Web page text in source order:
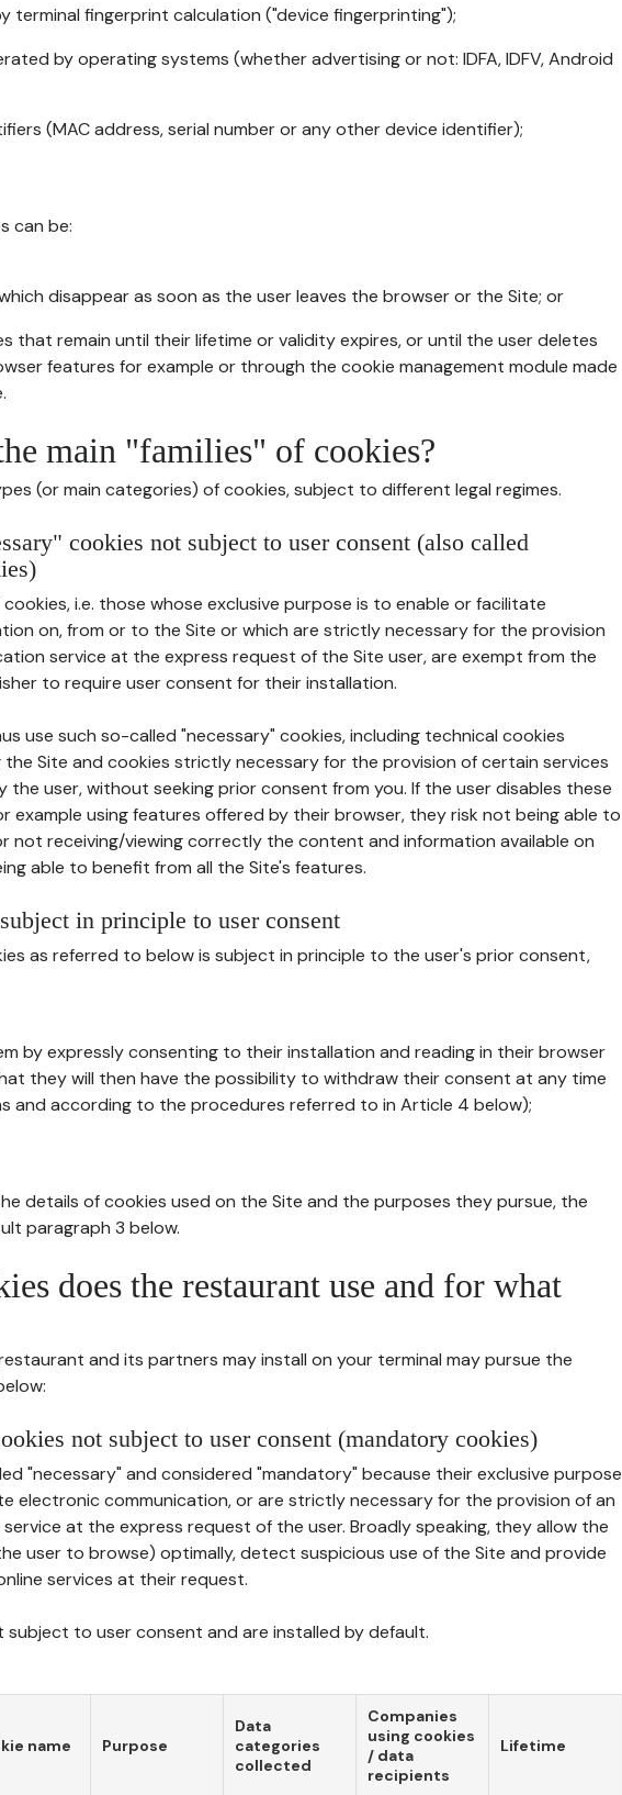
terminal fingerprint calculation ("device fingerprinting");
by operating systems (whether advertising or not: IDFA, IDFV, Android
(MAC address, serial number or any other device identifier);
can be:
disappear as soon as the user leaves the browser or the Site; or
that remain until their lifetime or validity expires, or until the user deletes
features for example or through the cookie management module made
main "families" of cookies?
(or main categories) of cookies, subject to different legal regimes.
cookies not subject to user consent (also called
i.e. those whose exclusive purpose is to enable or facilitate
on, from or to the Site or which are strictly necessary for the provision
service at the express request of the Site user, are exempt from the
to require user consent for their installation.
use such so-called "necessary" cookies, including technical cookies
Site and cookies strictly necessary for the provision of certain services
the user, without seeking prior consent from you. If the user disables these
example using features offered by their browser, they risk not being able to
not receiving/viewing correctly the content and information available on
able to benefit from all the Site's features.
in principle to user consent
as referred to below is subject in principle to the user's prior consent,
by expressly consenting to their installation and reading in their browser
they will then have the possibility to withdraw their consent at any time
and according to the procedures referred to in Article 4 below);
details of cookies used on the Site and the purposes they pursue, the
paragraph 3 below.
does the restaurant use and for what
and its partners may install on your terminal may pursue the
not subject to user consent (mandatory cookies)
"necessary" and considered "mandatory" because their exclusive purpose
electronic communication, or are strictly necessary for the provision of an
at the express request of the user. Broadly speaking, they allow the
user to browse) optimally, detect suspicious use of the Site and provide
services at their request.
subject to user consent and are installed by default.
name Purpose
Data
categories
collected
Companies
using cookies
/ data
recipients
Lifetime